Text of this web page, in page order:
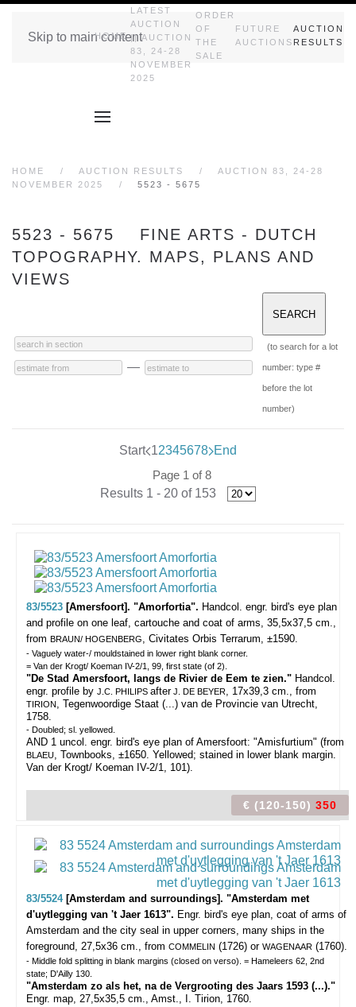
Skip to main content
HOME
LATEST
AUCTION
|| AUCTION
83, 24-28
NOVEMBER
2025
ORDER
OF
THE
SALE
FUTURE
AUCTIONS
AUCTION
RESULTS
HOME AUCTION RESULTS
AUCTION 83, 24-28
NOVEMBER 2025
5523 - 5675
5523 - 5675 FINE ARTS - DUTCH
TOPOGRAPHY. MAPS, PLANS AND
VIEWS
—
(to search for a lot
number: type #
before the lot
number)
Start 12345678 End
Page 1 of 8
Results 1 - 20 of 153
83/5523 [Amersfoort]. "Amorfortia". Handcol. engr. bird's eye plan
and profile on one leaf, cartouche and coat of arms, 35,5x37,5 cm.,
from BRAUN/ HOGENBERG, Civitates Orbis Terrarum, ±1590.
- Vaguely water-/ mouldstained in lower right blank corner.
= Van der Krogt/ Koeman IV-2/1, 99, first state (of 2).
"De Stad Amersfoort, langs de Rivier de Eem te zien." Handcol.
engr. profile by J.C. PHILIPS afterJ. DE BEYER, 17x39,3 cm., from
TIRION, Tegenwoordige Staat (...) van de Provincie van Utrecht,
1758.
- Doubled; sl. yellowed.
AND 1 uncol. engr. bird's eye plan of Amersfoort: "Amisfurtium" (from
BLAEU, Townbooks, ±1650. Yellowed; stained in lower blank margin.
Van der Krogt/ Koeman IV-2/1, 101).
€ (120-150) 350
83/5524 [Amsterdam and surroundings]. "Amsterdam met
d'uytlegging van 't Jaer 1613". Engr. bird's eye plan, coat of arms of
Amsterdam and the city seal in upper corners, many ships in the
foreground, 27,5x36 cm., from COMMELIN (1726) or WAGENAAR (1760).
- Middle fold splitting in blank margins (closed on verso). = Hameleers 62, 2nd
state; D'Ailly 130.
"Amsterdam zo als het, na de Vergrooting des Jaars 1593 (...)."
Engr. map, 27,5x35,5 cm., Amst., I. Tirion, 1760.